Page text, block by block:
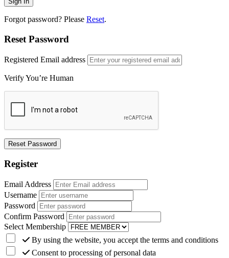
Forgot password? Please Reset.
Reset Password
Registered Email address
Verify You’re Human
Register
Email Address
Username
Password
Confirm Password
Select Membership
By using the website, you accept the terms and conditions
Consent to processing of personal data